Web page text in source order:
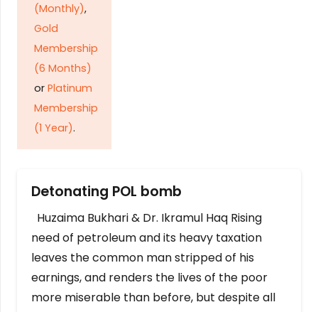
(Monthly),
Gold
Membership
(6 Months)
or Platinum
Membership
(1 Year).
Detonating POL bomb
Huzaima Bukhari & Dr. Ikramul Haq Rising
need of petroleum and its heavy taxation
leaves the common man stripped of his
earnings, and renders the lives of the poor
more miserable than before, but despite all